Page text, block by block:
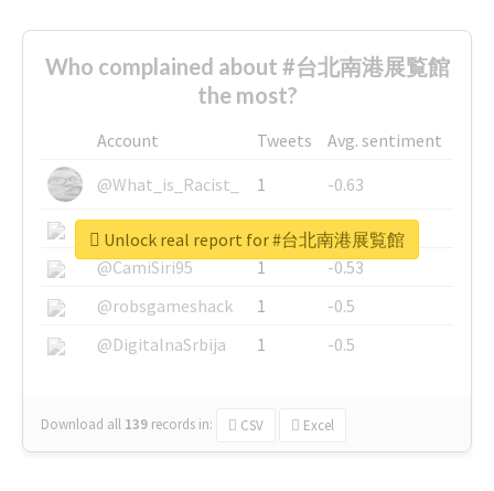
Who complained about #台北南港展覧館
the most?
Account Tweets
Avg. sentiment
@What_is_Racist_
1
-0.63
@SkateChart
1
-0.6
@CamiSiri95
1
-0.53
@robsgameshack
1
-0.5
@DigitalnaSrbija
1 -0.5
Download all 139 records in: CSV Excel
Unlock real report for #台北南港展覧館